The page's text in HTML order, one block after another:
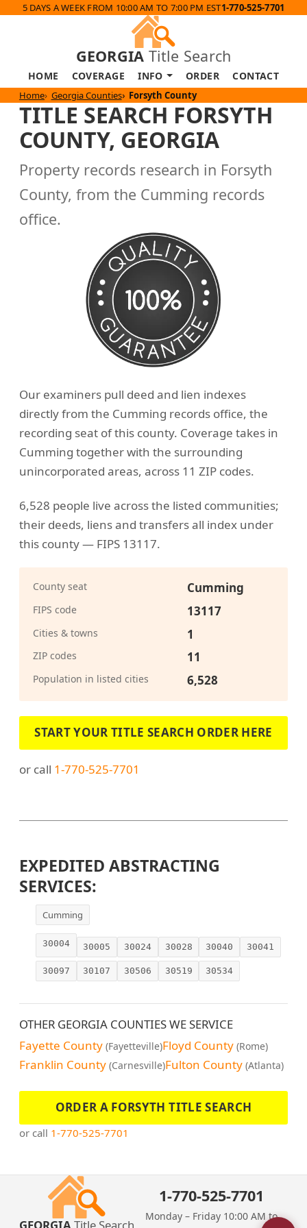
5 DAYS A WEEK FROM 10:00 AM TO 7:00 PM EST1-770-525-7701
GEORGIA Title Search
HOME COVERAGE INFO ORDER CONTACT
Home Georgia Counties Forsyth County
TITLE SEARCH FORSYTH
COUNTY, GEORGIA
Property records research in Forsyth
County, from the Cumming records
office.
Our examiners pull deed and lien indexes
directly from the Cumming records office, the
recording seat of this county. Coverage takes in
Cumming together with the surrounding
unincorporated areas, across 11 ZIP codes.
6,528 people live across the listed communities;
their deeds, liens and transfers all index under
this county — FIPS 13117.
County seat Cumming
FIPS code 13117
Cities & towns 1
ZIP codes 11
Population in listed cities 6,528
START YOUR TITLE SEARCH ORDER HERE
or call 1-770-525-7701
EXPEDITED ABSTRACTING
SERVICES:
Cumming
30004 30005 30024 30028 30040 30041
30097 30107 30506 30519 30534
OTHER GEORGIA COUNTIES WE SERVICE
Fayette County (Fayetteville)Floyd County (Rome)
Franklin County (Carnesville)Fulton County (Atlanta)
ORDER A FORSYTH TITLE SEARCH
or call 1-770-525-7701
1-770-525-7701
Monday – Friday 10:00 AM to